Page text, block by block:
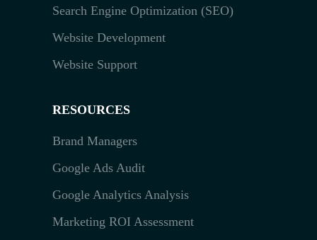
Search Engine Optimization (SEO)
Website Development
Website Support
RESOURCES
Brand Managers
Google Ads Audit
Google Analytics Analysis
Marketing ROI Assessment